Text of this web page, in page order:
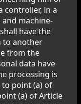
controller, in a
machine-
have the
to another
from the
data have
processing is
point (a) of
(a) of Article